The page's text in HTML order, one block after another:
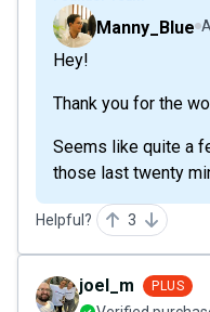
Manny_Blue
Hey!
Thank you for the
Seems like quite a
those last twenty
Helpful? 3
joel_m PLUS